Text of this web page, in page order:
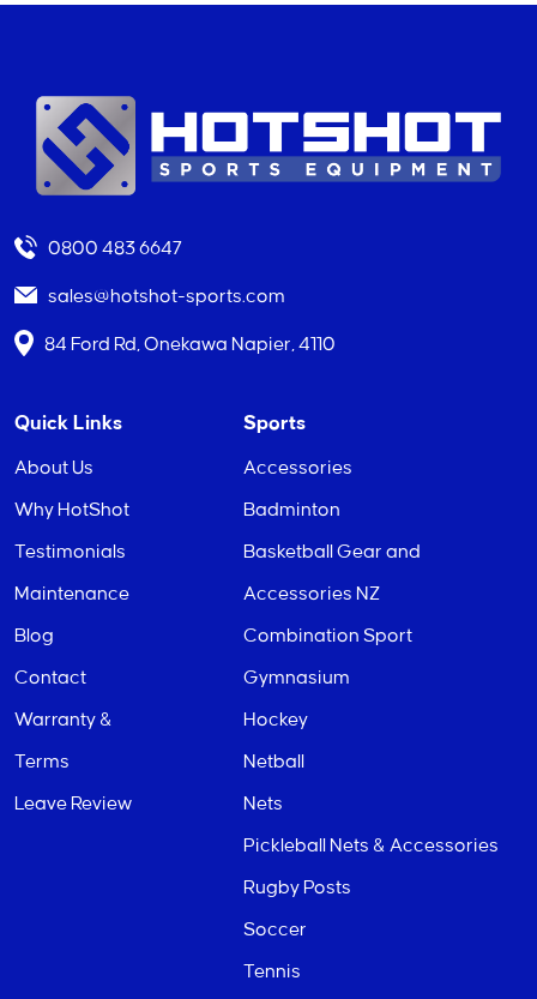
0800 483 6647
sales@hotshot-sports.com
84 Ford Rd, Onekawa Napier, 4110
Quick Links
About Us
Why HotShot
Testimonials
Maintenance
Blog
Contact
Warranty &
Terms
Leave Review
Sports
Accessories
Badminton
Basketball Gear and
Accessories NZ
Combination Sport
Gymnasium
Hockey
Netball
Nets
Pickleball Nets & Accessories
Rugby Posts
Soccer
Tennis